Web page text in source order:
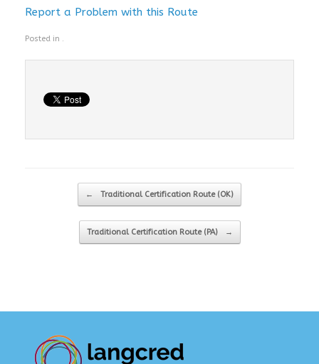
Report a Problem with this Route
Posted in .
Post navigation
← Traditional Certification Route (OK)
Traditional Certification Route (PA) →